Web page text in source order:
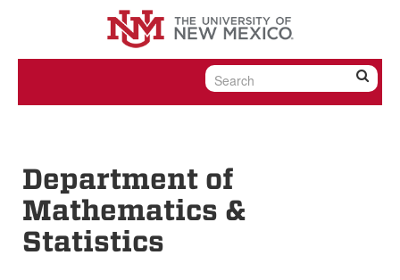
Skip to content
Skip to navigation
Department of
Mathematics &
Statistics